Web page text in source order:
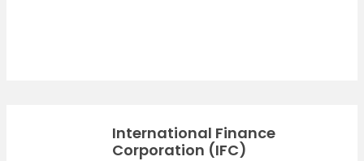
International Finance
Corporation (IFC)